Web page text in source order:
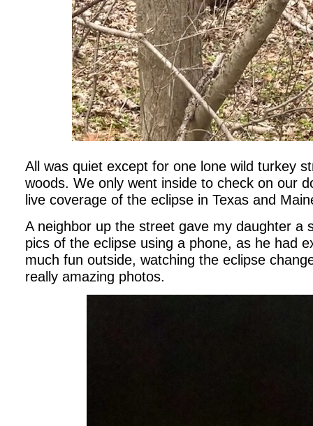
All was quiet except for one lone wild turkey
woods. We only went inside to check on our
live coverage of the eclipse in Texas and
A neighbor up the street gave my daughter a
pics of the eclipse using a phone, as he had
much fun outside, watching the eclipse
really amazing photos.